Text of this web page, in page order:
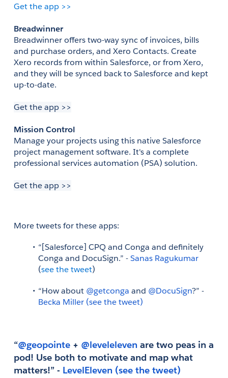
Get the app >>
Breadwinner
Breadwinner offers two-way sync of invoices, bills
and purchase orders, and Xero Contacts. Create
Xero records from within Salesforce, or from Xero,
and they will be synced back to Salesforce and kept
up-to-date.
Get the app >>
Mission Control
Manage your projects using this native Salesforce
project management software. It's a complete
professional services automation (PSA) solution.
Get the app >>
More tweets for these apps:
“[Salesforce] CPQ and Conga and definitely
Conga and DocuSign.” - Sanas Ragukumar
(see the tweet)
“How about @getconga and @DocuSign
?” -
Becka Miller (see the tweet)
“@geopointe + @leveleleven are two peas in a
pod! Use both to motivate and map what
matters!” - LevelEleven (see the tweet)